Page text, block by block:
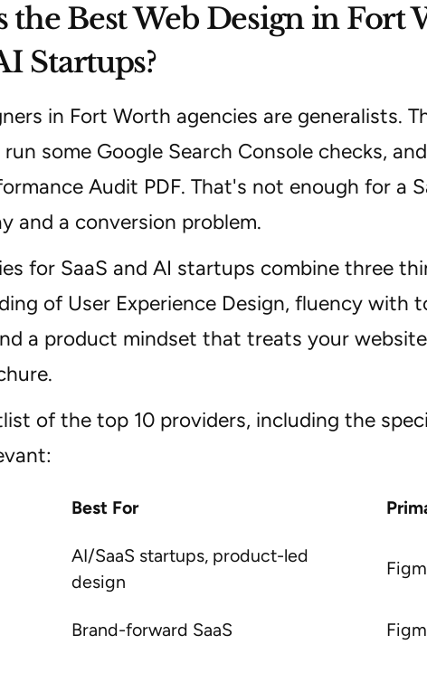
the Best Web Design in Fort
Startups?
in Fort Worth agencies are generalists.
some Google Search Console checks,
Audit PDF. That's not enough for a
and a conversion problem.
for SaaS and AI startups combine three
of User Experience Design, fluency with
a product mindset that treats your
of the top 10 providers, including the
Best For
AI/SaaS startups, product-led
design
Brand-forward SaaS